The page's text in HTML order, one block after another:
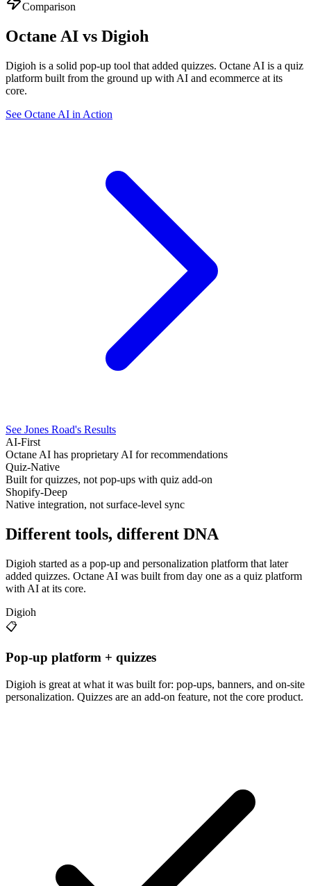
Comparison
Octane AI vs Digioh
Digioh is a solid pop-up tool that added quizzes. Octane AI is a quiz
platform built from the ground up with AI and ecommerce at its
core.
See Octane AI in Action
See Jones Road's Results
AI-First
Octane AI has proprietary AI for recommendations
Quiz-Native
Built for quizzes, not pop-ups with quiz add-on
Shopify-Deep
Native integration, not surface-level sync
Different tools, different DNA
Digioh started as a pop-up and personalization platform that later
added quizzes. Octane AI was built from day one as a quiz platform
with AI at its core.
Digioh
📋
Pop-up platform + quizzes
Digioh is great at what it was built for: pop-ups, banners, and on-site
personalization. Quizzes are an add-on feature, not the core product.